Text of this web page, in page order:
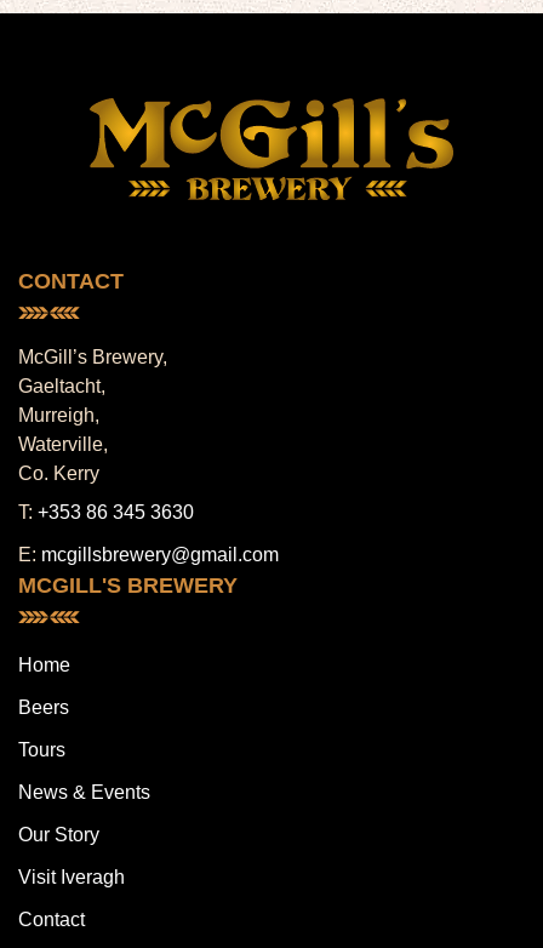
CONTACT
McGill’s Brewery,
Gaeltacht,
Murreigh,
Waterville,
Co. Kerry
T: +353 86 345 3630
E: mcgillsbrewery@gmail.com
MCGILL'S BREWERY
Home
Beers
Tours
News & Events
Our Story
Visit Iveragh
Contact